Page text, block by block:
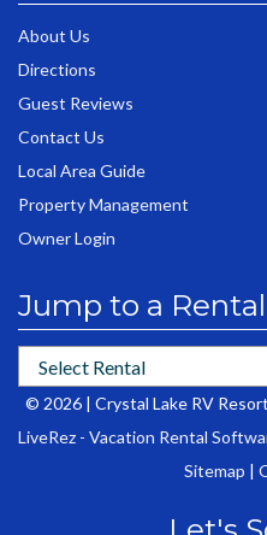
About Us
Directions
Guest Reviews
Contact Us
Local Area Guide
Property Management
Owner Login
Jump to a Rental
© 2026 | Crystal Lake RV
LiveRez - Vacation Rental
Sitemap |